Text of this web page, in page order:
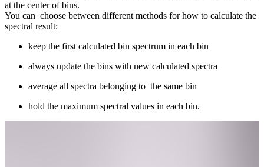
at the center of bins.
You can choose between different methods for how to calculate the
spectral result:
keep the first calculated bin spectrum in each bin
always update the bins with new calculated spectra
average all spectra belonging to the same bin
hold the maximum spectral values in each bin.